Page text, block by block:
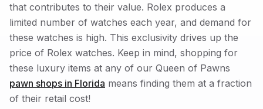
that contributes to their value. Rolex produces a
limited number of watches each year, and demand for
these watches is high. This exclusivity drives up the
price of Rolex watches. Keep in mind, shopping for
these luxury items at any of our Queen of Pawns
pawn shops in Florida means finding them at a fraction
of their retail cost!